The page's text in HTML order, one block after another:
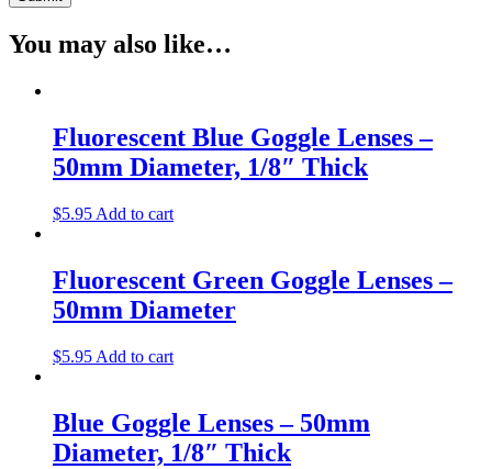
You may also like…
Fluorescent Blue Goggle Lenses –
50mm Diameter, 1/8″ Thick
$5.95 Add to cart
Fluorescent Green Goggle Lenses –
50mm Diameter
$5.95 Add to cart
Blue Goggle Lenses – 50mm
Diameter, 1/8″ Thick